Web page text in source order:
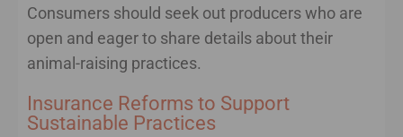
Consumers should seek out producers who are
open and eager to share details about their
animal-raising practices.
Insurance Reforms to Support
Sustainable Practices